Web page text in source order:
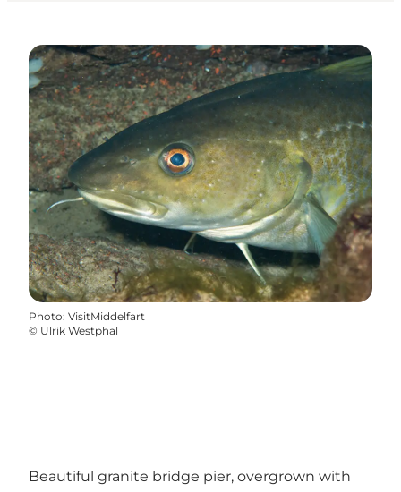
Photo: VisitMiddelfart
© Ulrik Westphal
Beautiful granite bridge pier, overgrown with